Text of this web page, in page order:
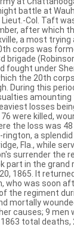
battle at
Lieut.-Col. Taft
after which
a most trying
corps was
brigade
fought under
the 20th
During this
amounting
losses
were killed,
the loss was 48
a
Fla., while
surrender the
part in the grand
1865. It
who was soon
the regiment
mortally
causes; 9 men
total deaths,